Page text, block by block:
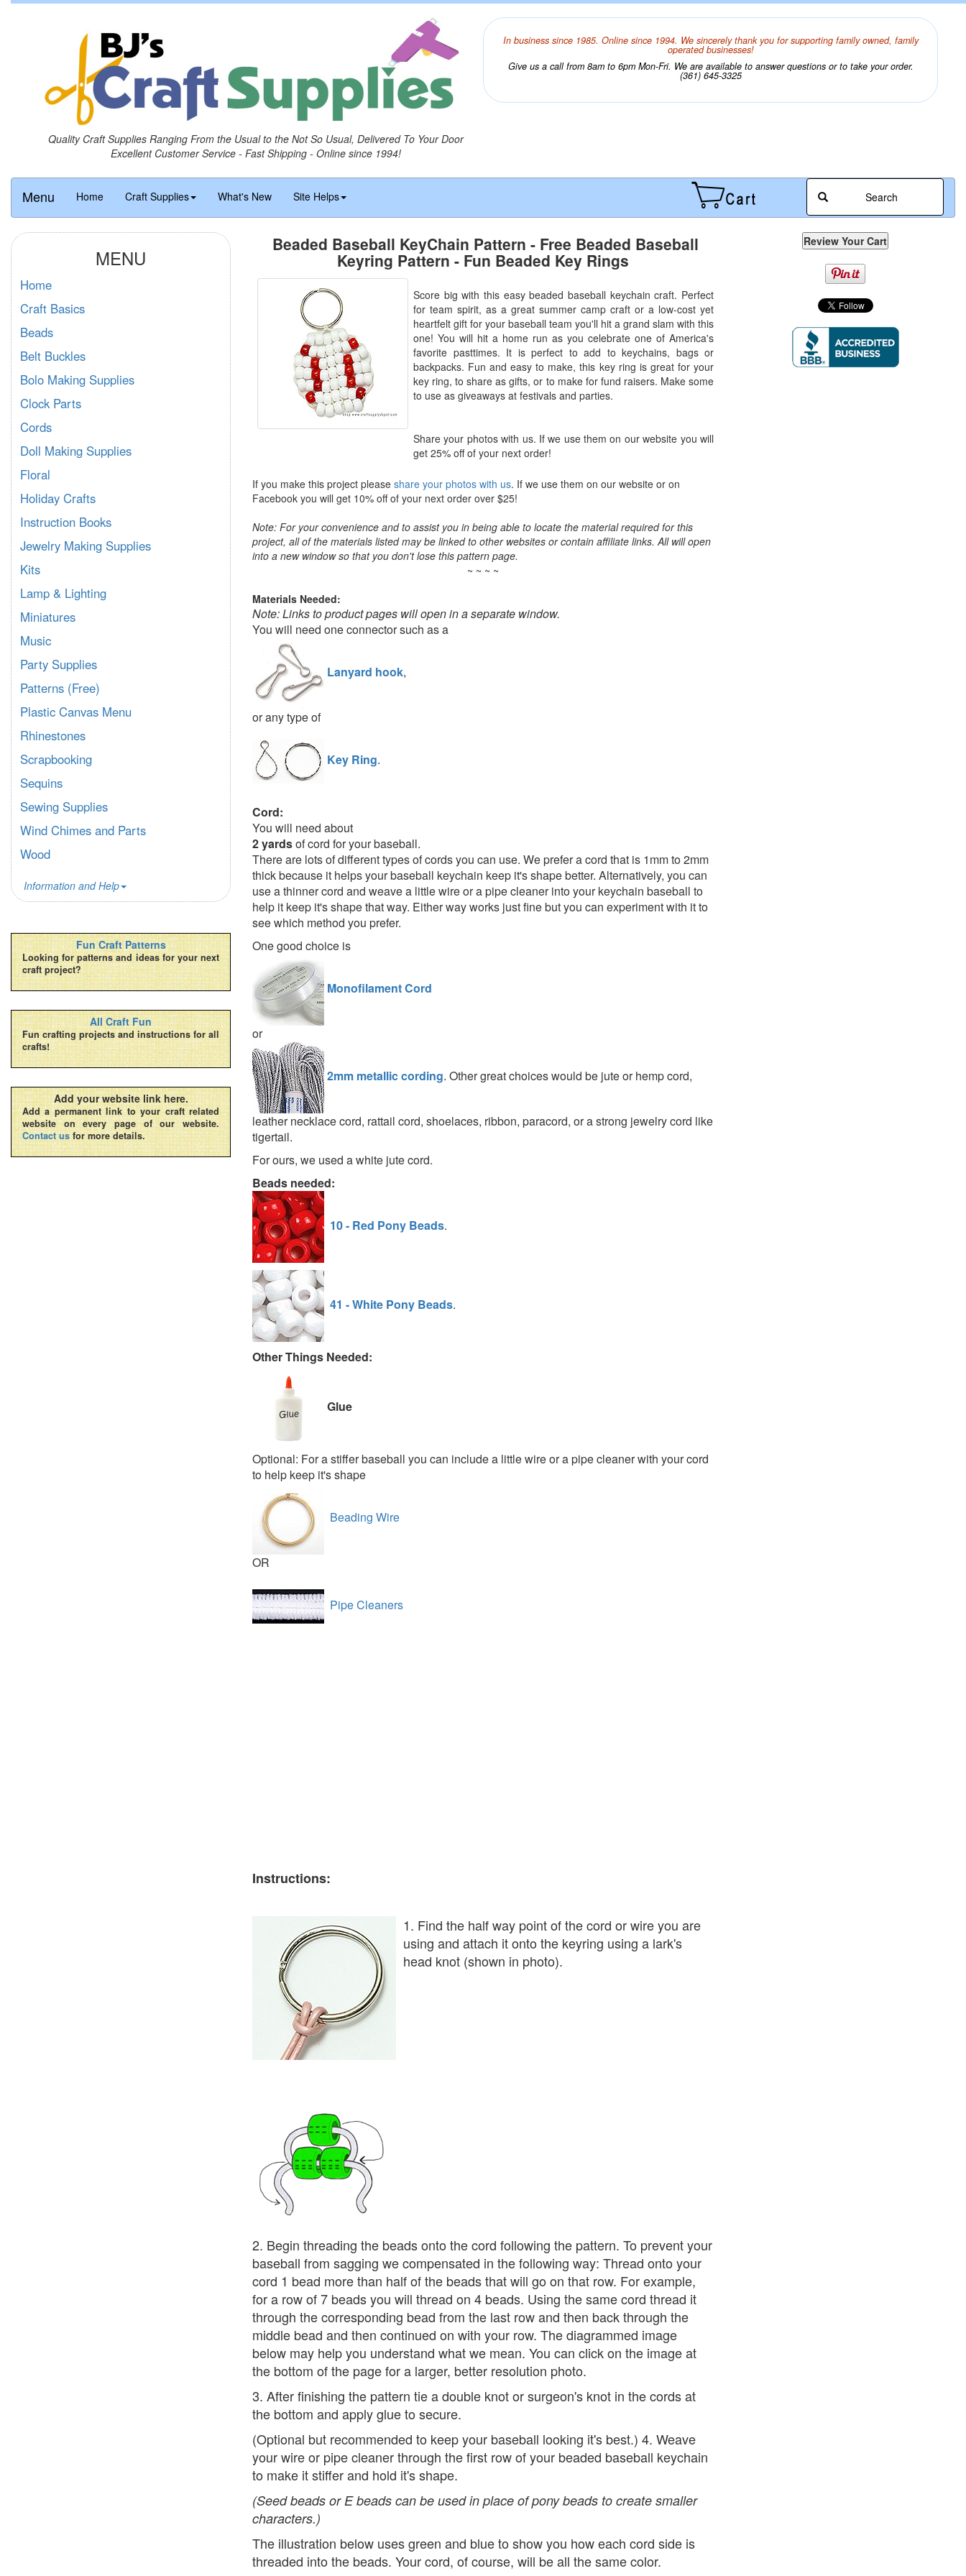
Quality Craft Supplies Ranging From the Usual to the Not So Usual, Delivered To Your Door
Excellent Customer Service - Fast Shipping - Online since 1994!
In business since 1985. Online since 1994. We sincerely thank you for supporting family owned, family
operated businesses!
Give us a call from 8am to 6pm Mon-Fri. We are available to answer questions or to take your order.
(361) 645-3325
Menu Home Craft Supplies What's New Site Helps Search
Beaded Baseball KeyChain Pattern - Free Beaded Baseball
Keyring Pattern - Fun Beaded Key Rings
Score big with this easy beaded baseball keychain craft. Perfect
for team spirit, as a great summer camp craft or a low-cost yet
heartfelt gift for your baseball team you'll hit a grand slam with this
one! You will hit a home run as you celebrate one of America's
favorite pasttimes. It is perfect to add to keychains, bags or
backpacks. Fun and easy to make, this key ring is great for your
key ring, to share as gifts, or to make for fund raisers. Make some
to use as giveaways at festivals and parties.
Share your photos with us. If we use them on our website you will
get 25% off of your next order!
If you make this project please share your photos with us. If we use them on our website or on
Facebook you will get 10% off of your next order over $25!
Note: For your convenience and to assist you in being able to locate the material required for this
project, all of the materials listed may be linked to other websites or contain affiliate links. All will open
into a new window so that you don't lose this pattern page.
~ ~ ~ ~
Materials Needed:
Note: Links to product pages will open in a separate window.
You will need one connector such as a
Lanyard hook,
or any type of
Key Ring.
Cord:
You will need about
2 yardsof cord for your baseball.
There are lots of different types of cords you can use. We prefer a cord that is 1mm to 2mm
thick because it helps your baseball keychain keep it's shape better. Alternatively, you can
use a thinner cord and weave a little wire or a pipe cleaner into your keychain baseball to
help it keep it's shape that way. Either way works just fine but you can experiment with it to
see which method you prefer.
One good choice is
Monofilament Cord
or
2mm metallic cording. Other great choices would be jute or hemp cord,
leather necklace cord, rattail cord, shoelaces, ribbon, paracord, or a strong jewelry cord like
tigertail.
For ours, we used a white jute cord.
Beads needed:
10 - Red Pony Beads.
41 - White Pony Beads.
Other Things Needed:
Glue
Optional: For a stiffer baseball you can include a little wire or a pipe cleaner with your cord
to help keep it's shape
Beading Wire
OR
Pipe Cleaners
Instructions:
1. Find the half way point of the cord or wire you are
using and attach it onto the keyring using a lark's
head knot (shown in photo).
2. Begin threading the beads onto the cord following the pattern. To prevent your
baseball from sagging we compensated in the following way: Thread onto your
cord 1 bead more than half of the beads that will go on that row. For example,
for a row of 7 beads you will thread on 4 beads. Using the same cord thread it
through the corresponding bead from the last row and then back through the
middle bead and then continued on with your row. The diagrammed image
below may help you understand what we mean. You can click on the image at
the bottom of the page for a larger, better resolution photo.
3. After finishing the pattern tie a double knot or surgeon's knot in the cords at
the bottom and apply glue to secure.
(Optional but recommended to keep your baseball looking it's best.) 4. Weave
your wire or pipe cleaner through the first row of your beaded baseball keychain
to make it stiffer and hold it's shape.
(Seed beads or E beads can be used in place of pony beads to create smaller
characters.)
The illustration below uses green and blue to show you how each cord side is
threaded into the beads. Your cord, of course, will be all the same color.
MENU
Home
Craft Basics
Beads
Belt Buckles
Bolo Making Supplies
Clock Parts
Cords
Doll Making Supplies
Floral
Holiday Crafts
Instruction Books
Jewelry Making Supplies
Kits
Lamp & Lighting
Miniatures
Music
Party Supplies
Patterns (Free)
Plastic Canvas Menu
Rhinestones
Scrapbooking
Sequins
Sewing Supplies
Wind Chimes and Parts
Wood
Information and Help
Fun Craft Patterns
Looking for patterns and ideas for your next
craft project?
All Craft Fun
Fun crafting projects and instructions for all
crafts!
Add your website link here.
Add a permanent link to your craft related
website on every page of our website.
Contact us for more details.